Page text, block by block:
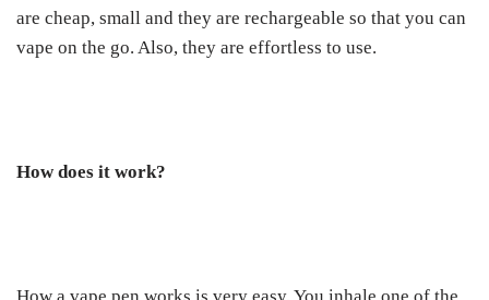
are cheap, small and they are rechargeable so that you can
vape on the go. Also, they are effortless to use.
How does it work?